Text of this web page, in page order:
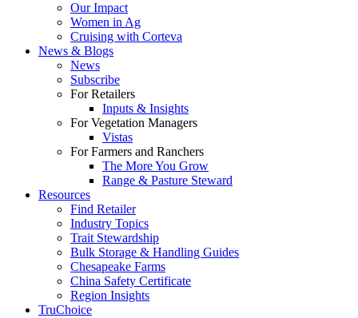
Our Impact
Women in Ag
Cruising with Corteva
News & Blogs
News
Subscribe
For Retailers
Inputs & Insights
For Vegetation Managers
Vistas
For Farmers and Ranchers
The More You Grow
Range & Pasture Steward
Resources
Find Retailer
Industry Topics
Trait Stewardship
Bulk Storage & Handling Guides
Chesapeake Farms
China Safety Certificate
Region Insights
TruChoice